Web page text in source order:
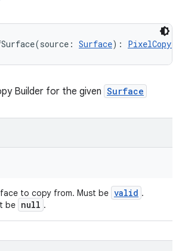
(source : Surface) :
Builder for the given Surface
to copy from. Must be valid .
be null .